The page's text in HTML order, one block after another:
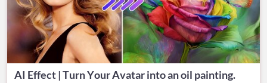
AI Effect | Turn Your Avatar into an oil painting.